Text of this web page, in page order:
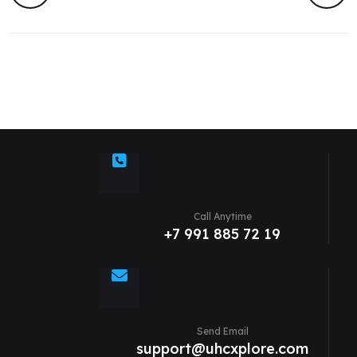
Call Anytime
+7 991 885 72 19
Send Email
support@uhcxplore.com